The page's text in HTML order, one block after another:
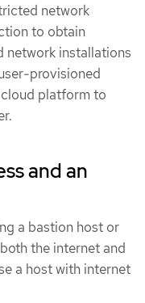
network
to obtain
network installations
provisioned
platform to
and an
a bastion host or
the internet and
a host with internet